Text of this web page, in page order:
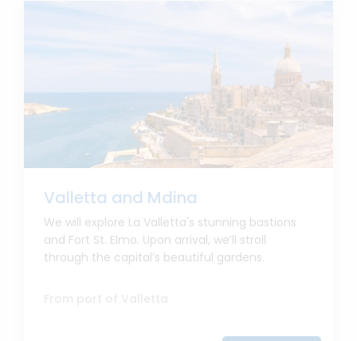
Valletta and Mdina
We will explore La Valletta's stunning bastions
and Fort St. Elmo. Upon arrival, we’ll stroll
through the capital’s beautiful gardens.